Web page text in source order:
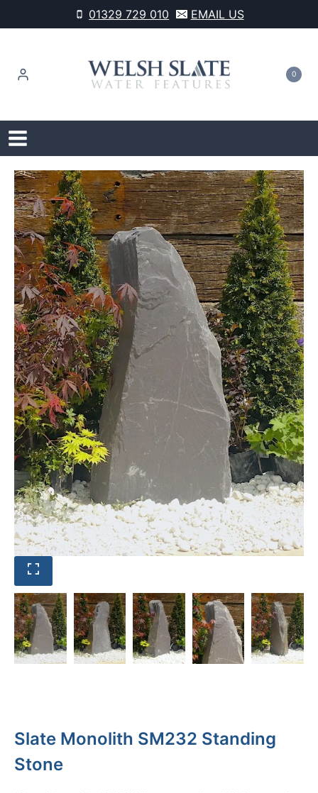
to
01329 729 010 EMAIL US
0
Slate Monolith SM232 Standing
Stone